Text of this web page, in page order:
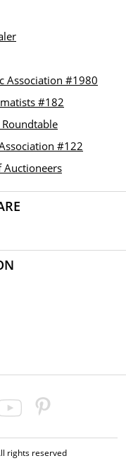
Association #1980
#182
#122
Auctioneers
rights reserved